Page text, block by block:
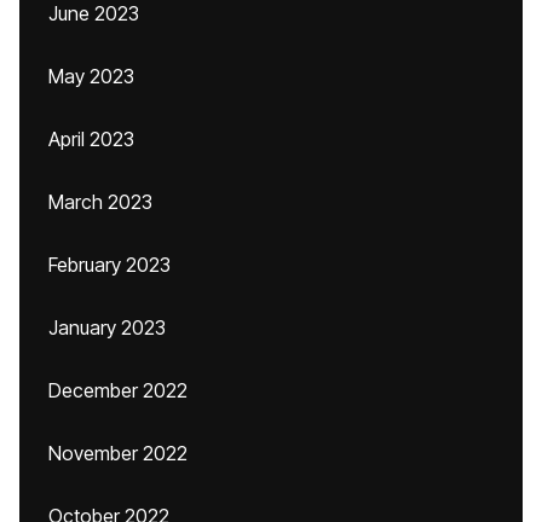
June 2023
May 2023
April 2023
March 2023
February 2023
January 2023
December 2022
November 2022
October 2022